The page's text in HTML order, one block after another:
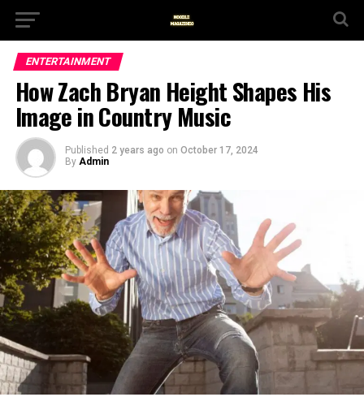
ENTERTAINMENT
How Zach Bryan Height Shapes His
Image in Country Music
Published 2 years ago on October 17, 2024
By Admin